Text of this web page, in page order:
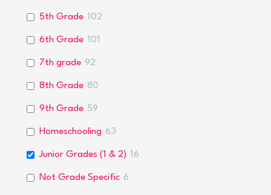
5th Grade 102
6th Grade 101
7th grade 92
8th Grade 80
9th Grade 59
Homeschooling 63
Junior Grades (1 & 2) 16
Not Grade Specific 6